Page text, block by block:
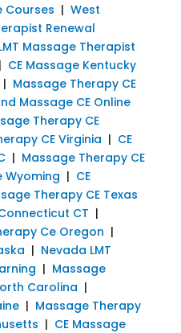
Courses | West
Renewal
Massage Therapist
| CE Massage Kentucky
| Massage Therapy CE
Massage CE Online
Therapy CE
CE Virginia | CE
| Massage Therapy CE
Wyoming | CE
Therapy CE Texas
CT |
Ce Oregon |
| Nevada LMT
| Massage
Carolina |
| Massage Therapy
| CE Massage